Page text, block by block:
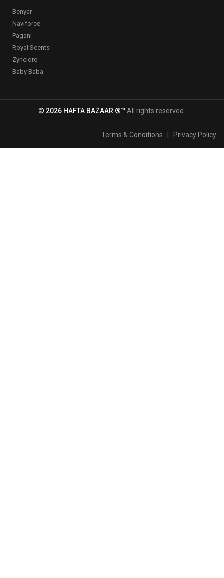
Benyar
Naviforce
Pagani
Royal Scents
Zynclore
Baby Baba
© 2026 HAFTA BAZAAR ®™ All rights reserved.
Terms & Conditions Privacy Policy